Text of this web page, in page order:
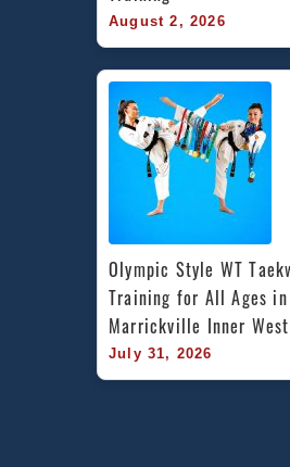
August 2, 2026
Olympic Style WT
Training for All Ages in
Marrickville Inner West
July 31, 2026